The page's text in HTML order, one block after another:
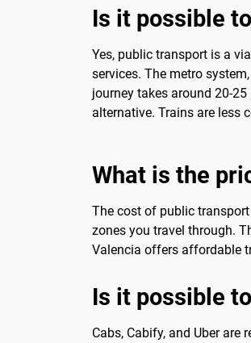
Is it possible
Yes, public transport is a
services. The metro
journey takes around 20-
alternative. Trains are less
What is the
The cost of public
zones you travel through.
Valencia offers affordable
Is it possible
Cabs, Cabify, and Uber